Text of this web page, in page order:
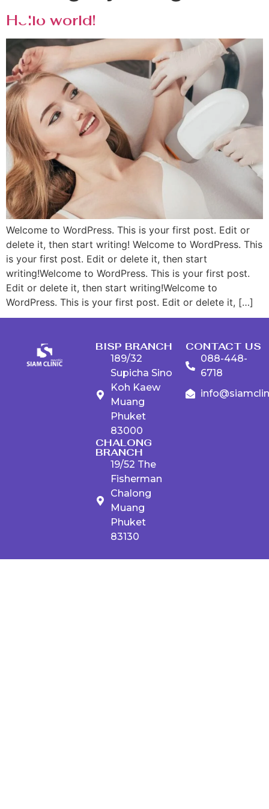
Hello world!
Welcome to WordPress. This is your first post. Edit or
delete it, then start writing! Welcome to WordPress. This
is your first post. Edit or delete it, then start
writing!Welcome to WordPress. This is your first post.
Edit or delete it, then start writing!Welcome to
WordPress. This is your first post. Edit or delete it, […]
BISP BRANCH
189/32
Supicha Sino
Koh Kaew
Muang
Phuket
83000
CHALONG
BRANCH
19/52 The
Fisherman
Chalong
Muang
Phuket
83130
CONTACT US
088-448-
6718